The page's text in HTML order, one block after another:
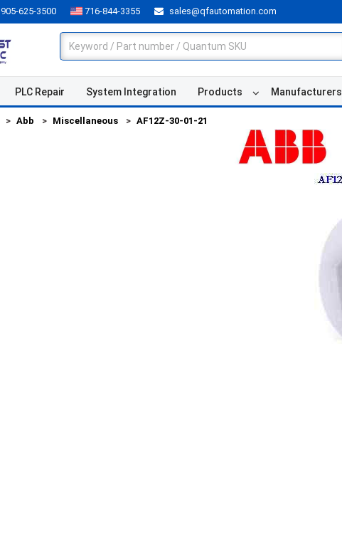
905-625-3500 716-844-3355 sales@qfautomation.com
PLC Repair System Integration Products Manufacturers
Abb Miscellaneous AF12Z-30-01-21